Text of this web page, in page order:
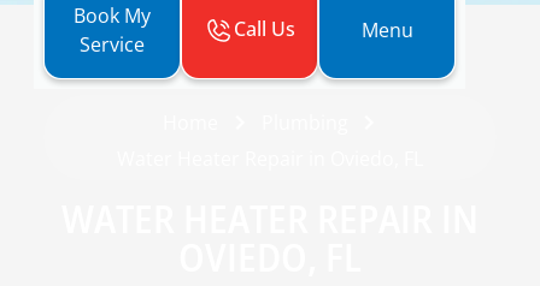
Book My
Service
Call Us Menu